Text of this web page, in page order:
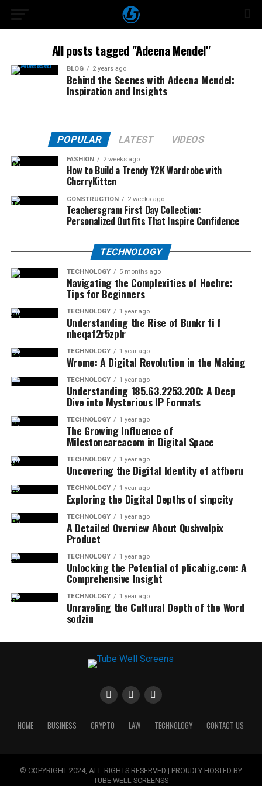
All posts tagged "Adeena Mendel"
BLOG 2 years ago
Behind the Scenes with Adeena Mendel:
Inspiration and Insights
POPULAR LATEST VIDEOS
FASHION 2 weeks ago
How to Build a Trendy Y2K Wardrobe with
CherryKitten
CONSTRUCTION 2 weeks ago
Teachersgram First Day Collection:
Personalized Outfits That Inspire Confidence
TECHNOLOGY
TECHNOLOGY 5 months ago
Navigating the Complexities of Hochre:
Tips for Beginners
TECHNOLOGY 1 year ago
Understanding the Rise of Bunkr fi f
nheqaf2r5zplr
TECHNOLOGY 1 year ago
Wrome: A Digital Revolution in the Making
TECHNOLOGY 1 year ago
Understanding 185.63.2253.200: A Deep
Dive into Mysterious IP Formats
TECHNOLOGY 1 year ago
The Growing Influence of
Milestoneareacom in Digital Space
TECHNOLOGY 1 year ago
Uncovering the Digital Identity of atfboru
TECHNOLOGY 1 year ago
Exploring the Digital Depths of sinpcity
TECHNOLOGY 1 year ago
A Detailed Overview About Qushvolpix
Product
TECHNOLOGY 1 year ago
Unlocking the Potential of plicabig.com: A
Comprehensive Insight
TECHNOLOGY 1 year ago
Unraveling the Cultural Depth of the Word
sodziu
HOME BUSINESS CRYPTO LAW TECHNOLOGY CONTACT US
© COPYRIGHT 2024, ALL RIGHTS RESERVED | PROUDLY HOSTED BY
TUBE WELL SCREENSS